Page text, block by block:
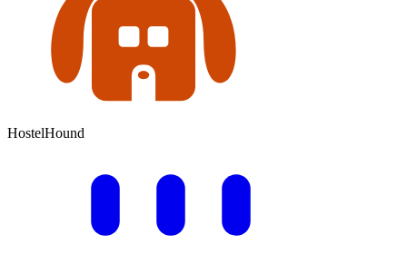
HostelHound